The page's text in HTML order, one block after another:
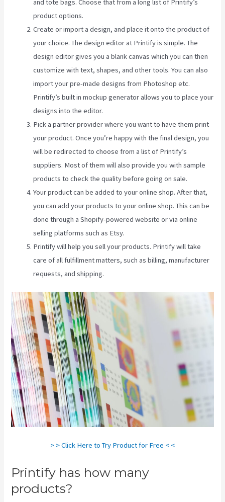
and tote bags. Choose that from a long list of Printify’s
product options.
Create or import a design, and place it onto the product of
your choice. The design editor at Printify is simple. The
design editor gives you a blank canvas which you can then
customize with text, shapes, and other tools. You can also
import your pre-made designs from Photoshop etc.
Printify’s built in mockup generator allows you to place your
designs into the editor.
Pick a partner provider where you want to have them print
your product. Once you’re happy with the final design, you
will be redirected to choose from a list of Printify’s
suppliers. Most of them will also provide you with sample
products to check the quality before going on sale.
Your product can be added to your online shop. After that,
you can add your products to your online shop. This can be
done through a Shopify-powered website or via online
selling platforms such as Etsy.
Printify will help you sell your products. Printify will take
care of all fulfillment matters, such as billing, manufacturer
requests, and shipping.
> > Click Here to Try Product for Free < <
Printify has how many
products?